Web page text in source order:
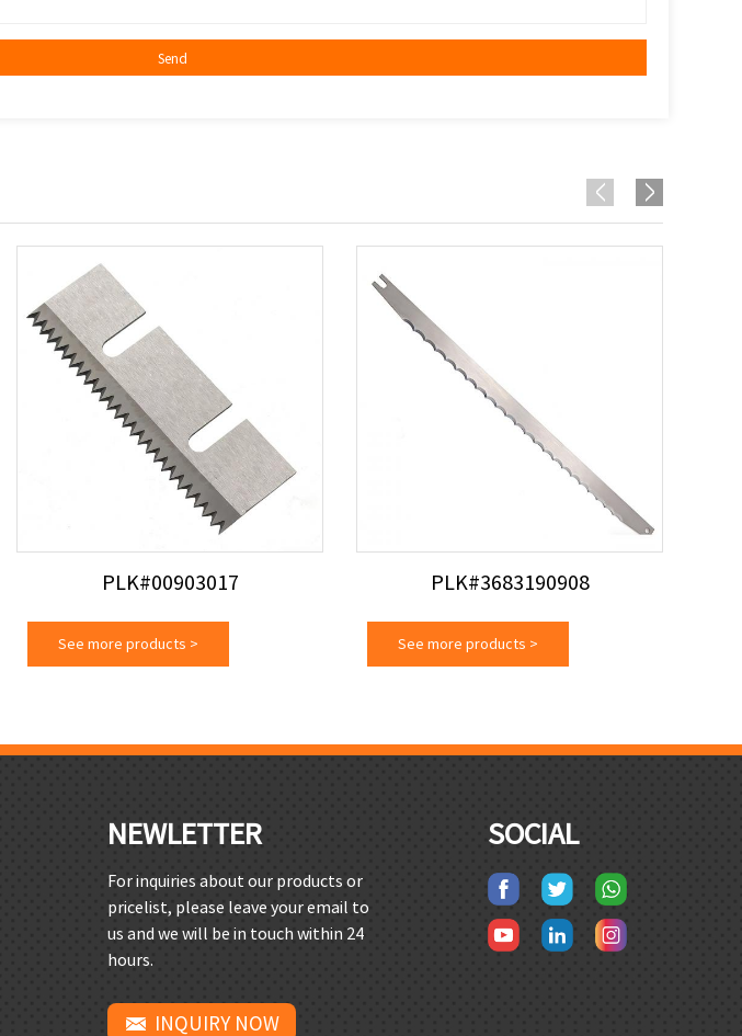
Send
PLK#00903017
See more products >
PLK#3683190908
See more products >
NEWLETTER
For inquiries about our products or
pricelist, please leave your email to
us and we will be in touch within 24
hours.
INQUIRY NOW
SOCIAL